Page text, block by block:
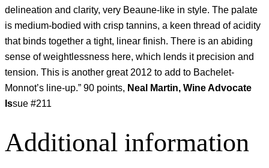
delineation and clarity, very Beaune-like in style. The palate
is medium-bodied with crisp tannins, a keen thread of acidity
that binds together a tight, linear finish. There is an abiding
sense of weightlessness here, which lends it precision and
tension. This is another great 2012 to add to Bachelet-
Monnot’s line-up.” 90 points, Neal Martin, Wine Advocate
Issue #211
Additional information